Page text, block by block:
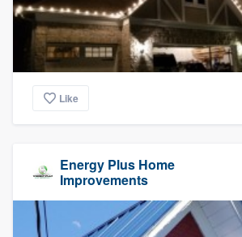
Like
Energy Plus Home
Improvements